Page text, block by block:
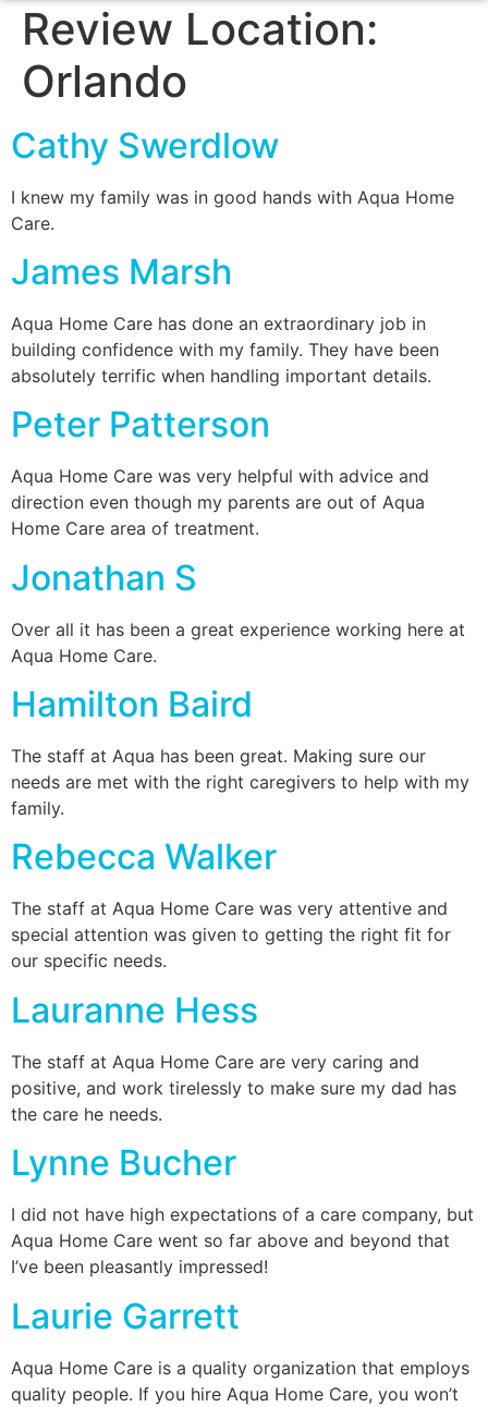
Review Location:
Orlando
Cathy Swerdlow
I knew my family was in good hands with Aqua Home
Care.
James Marsh
Aqua Home Care has done an extraordinary job in
building confidence with my family. They have been
absolutely terrific when handling important details.
Peter Patterson
Aqua Home Care was very helpful with advice and
direction even though my parents are out of Aqua
Home Care area of treatment.
Jonathan S
Over all it has been a great experience working here at
Aqua Home Care.
Hamilton Baird
The staff at Aqua has been great. Making sure our
needs are met with the right caregivers to help with my
family.
Rebecca Walker
The staff at Aqua Home Care was very attentive and
special attention was given to getting the right fit for
our specific needs.
Lauranne Hess
The staff at Aqua Home Care are very caring and
positive, and work tirelessly to make sure my dad has
the care he needs.
Lynne Bucher
I did not have high expectations of a care company, but
Aqua Home Care went so far above and beyond that
I’ve been pleasantly impressed!
Laurie Garrett
Aqua Home Care is a quality organization that employs
quality people. If you hire Aqua Home Care, you won’t